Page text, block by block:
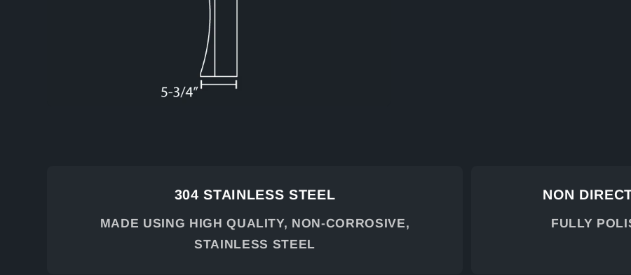
304 STAINLESS STEEL
MADE USING HIGH QUALITY, NON-CORROSIVE,
STAINLESS STEEL
NON
FULLY